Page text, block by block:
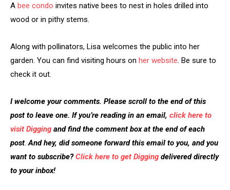
A bee condo invites native bees to nest in holes drilled into
wood or in pithy stems.
Along with pollinators, Lisa welcomes the public into her
garden. You can find visiting hours on her website. Be sure to
check it out.
I welcome your comments. Please scroll to the end of this
post to leave one. If you’re reading in an email, click here to
visit Digging and find the comment box at the end of each
post.And hey, did someone forward this email to you, and you
want to subscribe?Click here to get Digging delivered directly
to your inbox!